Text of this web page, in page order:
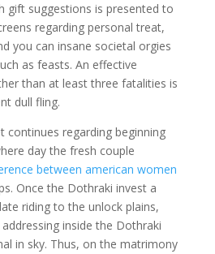
gift suggestions is presented to
regarding personal treat,
you can insane societal orgies
as feasts. An effective
than at least three fatalities is
dull fling.
continues regarding beginning
day the fresh couple
between american women
Once the Dothraki invest a
riding to the unlock plains,
inside the Dothraki
in sky. Thus, on the matrimony